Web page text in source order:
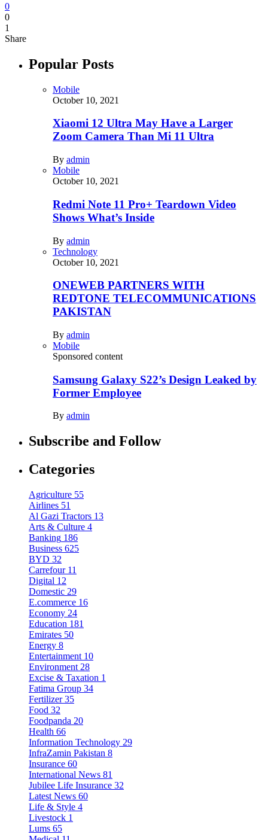
0
0
1
Share
Popular Posts
Mobile
October 10, 2021
Xiaomi 12 Ultra May Have a Larger
Zoom Camera Than Mi 11 Ultra
By admin
Mobile
October 10, 2021
Redmi Note 11 Pro+ Teardown Video
Shows What’s Inside
By admin
Technology
October 10, 2021
ONEWEB PARTNERS WITH
REDTONE TELECOMMUNICATIONS
PAKISTAN
By admin
Mobile
Sponsored content
Samsung Galaxy S22’s Design Leaked by
Former Employee
By admin
Subscribe and Follow
Categories
Agriculture 55
Airlines 51
Al Gazi Tractors 13
Arts & Culture 4
Banking 186
Business 625
BYD 32
Carrefour 11
Digital 12
Domestic 29
E.commerce 16
Economy 24
Education 181
Emirates 50
Energy 8
Entertainment 10
Environment 28
Excise & Taxation 1
Fatima Group 34
Fertilizer 35
Food 32
Foodpanda 20
Health 66
Information Technology 29
InfraZamin Pakistan 8
Insurance 60
International News 81
Jubilee Life Insurance 32
Latest News 60
Life & Style 4
Livestock 1
Lums 65